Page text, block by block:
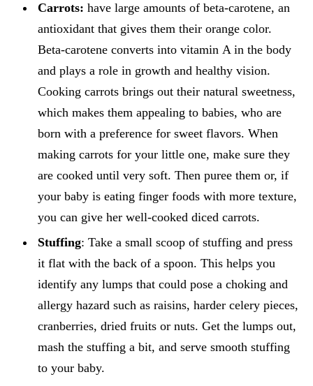
Carrots: have large amounts of beta-carotene, an
antioxidant that gives them their orange color.
Beta-carotene converts into vitamin A in the body
and plays a role in growth and healthy vision.
Cooking carrots brings out their natural sweetness,
which makes them appealing to babies, who are
born with a preference for sweet flavors. When
making carrots for your little one, make sure they
are cooked until very soft. Then puree them or, if
your baby is eating finger foods with more texture,
you can give her well-cooked diced carrots.
Stuffing: Take a small scoop of stuffing and press
it flat with the back of a spoon. This helps you
identify any lumps that could pose a choking and
allergy hazard such as raisins, harder celery pieces,
cranberries, dried fruits or nuts. Get the lumps out,
mash the stuffing a bit, and serve smooth stuffing
to your baby.